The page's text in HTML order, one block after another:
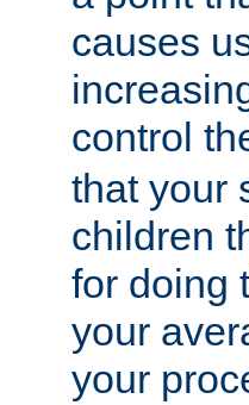
causes
control
that your
children
for doing
your
your